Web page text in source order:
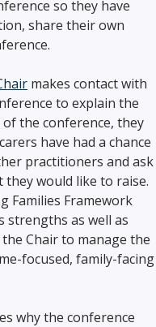
so they have
share their own
makes contact with
to explain the
the conference, they
have had a chance
practitioners and ask
they would like to raise.
Families Framework
strengths as well as
Chair to manage the
focused, family-facing
why the conference